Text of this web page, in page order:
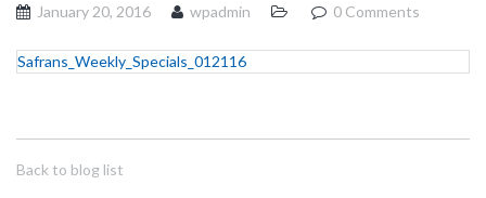
January 20, 2016 wpadmin 0 Comments
Safrans_Weekly_Specials_012116
Back to blog list